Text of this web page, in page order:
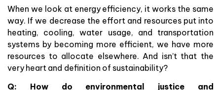
When we look at energy efficiency, it works the same
way. If we decrease the effort and resources put into
heating, cooling, water usage, and transportation
systems by becoming more efficient, we have more
resources to allocate elsewhere. And isn’t that the
very heart and definition of sustainability?
Q:
How do environmental justice and